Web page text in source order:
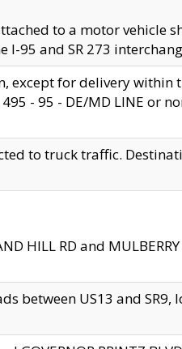
to a motor vehicle
95 and SR 273
except for delivery within
- 95 - DE/MD LINE or
to truck traffic.
HILL RD and
between US13 and SR9,